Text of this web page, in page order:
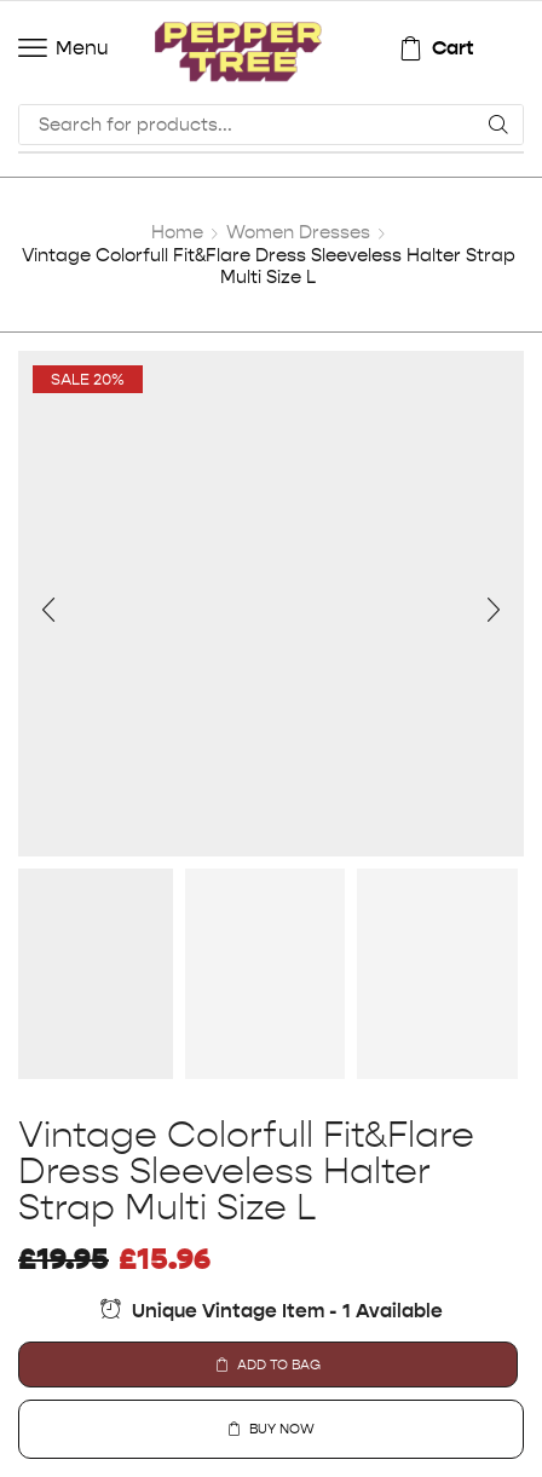
Menu Cart
Home
Women Dresses
Vintage Colorfull Fit&Flare Dress Sleeveless Halter Strap
Multi Size L
SALE 20%
Vintage Colorfull Fit&Flare
Dress Sleeveless Halter
Strap Multi Size L
£19.95 £15.96
Unique Vintage Item - 1 Available
ADD TO BAG
BUY NOW